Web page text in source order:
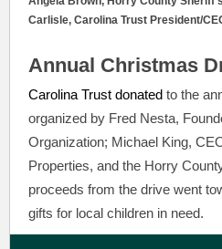
Carlisle, Carolina Trust President/
Annual Christmas
Carolina Trust donated to the
organized by Fred Nesta,
Organization; Michael King,
Properties, and the Horry
proceeds from the drive went
gifts for local children in need.